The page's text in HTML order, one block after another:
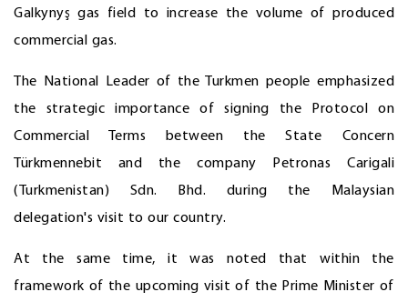
Galkynyş gas field to increase the volume of produced
commercial gas.
The National Leader of the Turkmen people emphasized
the strategic importance of signing the Protocol on
Commercial Terms between the State Concern
Türkmennebit and the company Petronas Carigali
(Turkmenistan) Sdn. Bhd. during the Malaysian
delegation's visit to our country.
At the same time, it was noted that within the
framework of the upcoming visit of the Prime Minister of